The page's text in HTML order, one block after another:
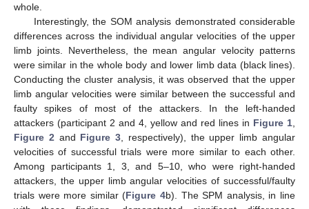
whole.
Interestingly, the SOM analysis demonstrated considerable
differences across the individual angular velocities of the upper
limb joints. Nevertheless, the mean angular velocity patterns
were similar in the whole body and lower limb data (black lines).
Conducting the cluster analysis, it was observed that the upper
limb angular velocities were similar between the successful and
faulty spikes of most of the attackers. In the left-handed
attackers (participant 2 and 4, yellow and red lines in Figure 1
Figure 2 and Figure 3 , respectively), the upper limb angular
velocities of successful trials were more similar to each other.
Among participants 1, 3, and 5–10, who were right-handed
attackers, the upper limb angular velocities of successful/faulty
trials were more similar (Figure 4b). The SPM analysis, in line